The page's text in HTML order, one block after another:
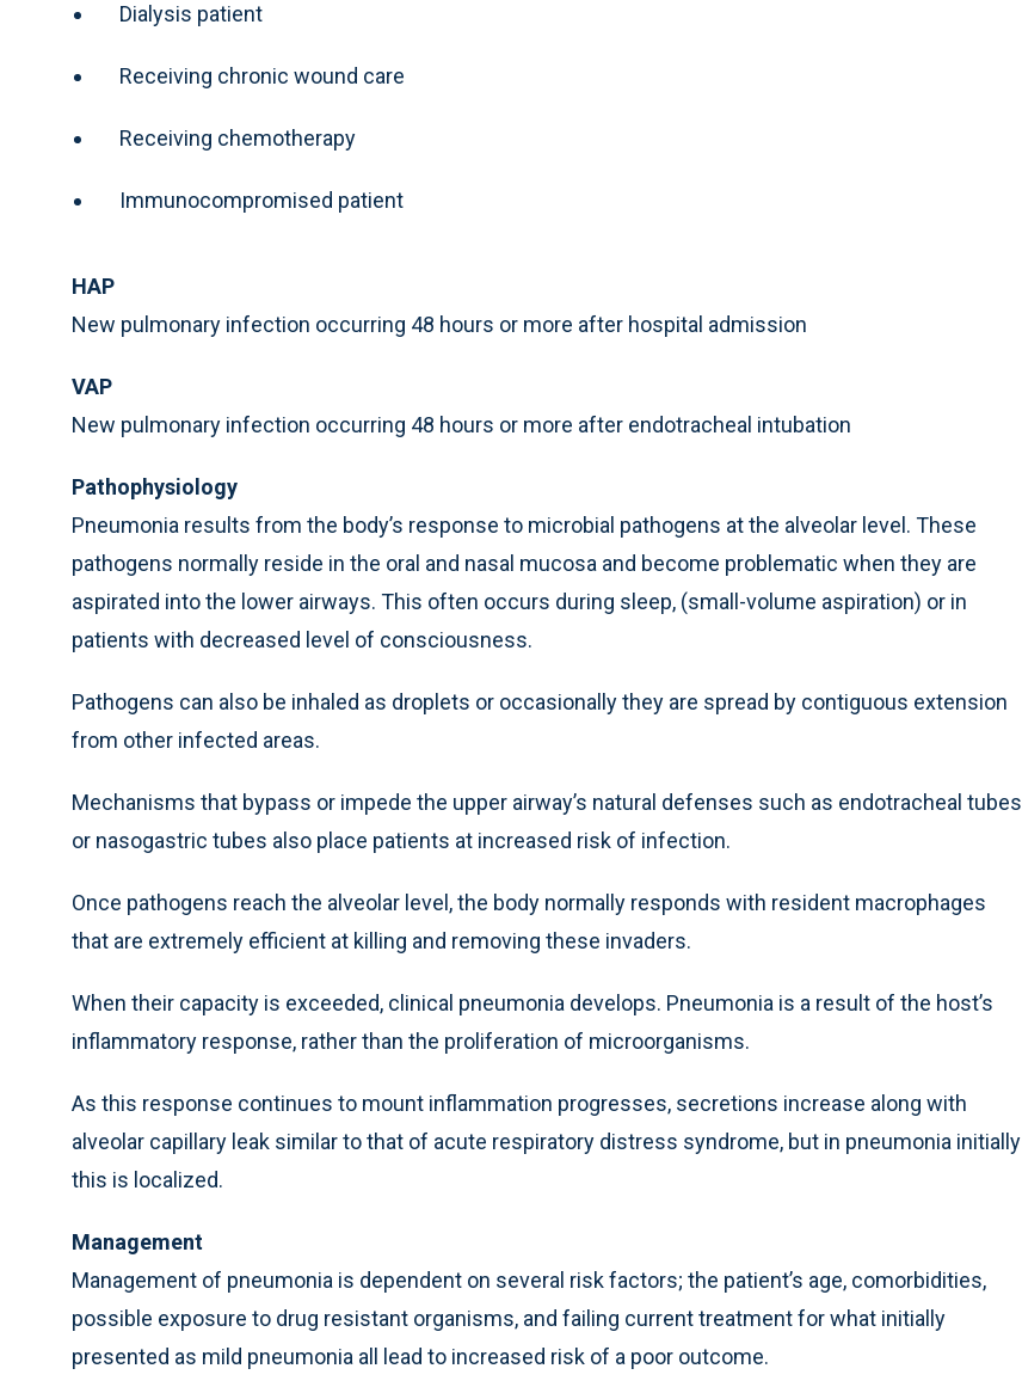
Dialysis patient
Receiving chronic wound care
Receiving chemotherapy
Immunocompromised patient
HAP
New pulmonary infection occurring 48 hours or more after hospital admission
VAP
New pulmonary infection occurring 48 hours or more after endotracheal intubation
Pathophysiology
Pneumonia results from the body’s response to microbial pathogens at the alveolar level. These
pathogens normally reside in the oral and nasal mucosa and become problematic when they are
aspirated into the lower airways. This often occurs during sleep, (small-volume aspiration) or in
patients with decreased level of consciousness.
Pathogens can also be inhaled as droplets or occasionally they are spread by contiguous extension
from other infected areas.
Mechanisms that bypass or impede the upper airway’s natural defenses such as endotracheal tubes
or nasogastric tubes also place patients at increased risk of infection.
Once pathogens reach the alveolar level, the body normally responds with resident macrophages
that are extremely efficient at killing and removing these invaders.
When their capacity is exceeded, clinical pneumonia develops. Pneumonia is a result of the host’s
inflammatory response, rather than the proliferation of microorganisms.
As this response continues to mount inflammation progresses, secretions increase along with
alveolar capillary leak similar to that of acute respiratory distress syndrome, but in pneumonia initially
this is localized.
Management
Management of pneumonia is dependent on several risk factors; the patient’s age, comorbidities,
possible exposure to drug resistant organisms, and failing current treatment for what initially
presented as mild pneumonia all lead to increased risk of a poor outcome.